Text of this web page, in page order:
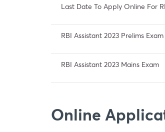
Last Date To Apply Online For
RBI Assistant 2023 Prelims Exam
RBI Assistant 2023 Mains Exam
Online